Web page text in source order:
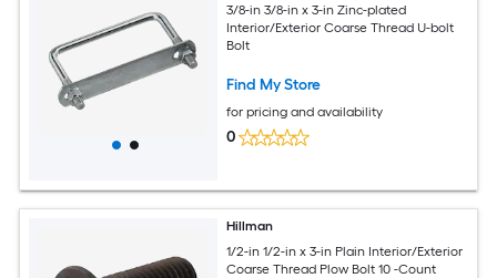
3/8-in 3/8-in x 3-in Zinc-plated
Interior/Exterior Coarse Thread U-bolt
Bolt
Find My Store
for pricing and availability
0
Hillman
1/2-in 1/2-in x 3-in Plain Interior/Exterior
Coarse Thread Plow Bolt 10 -Count